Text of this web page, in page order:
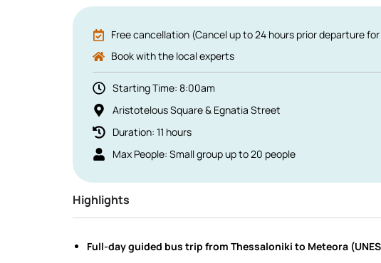
Free cancellation (Cancel up to 24 hours prior departure
Book with the local experts
Starting Time: 8:00am
Aristotelous Square & Egnatia Street
Duration: 11 hours
Max People: Small group up to 20 people
Highlights
Full-day guided bus trip from Thessaloniki to Meteora